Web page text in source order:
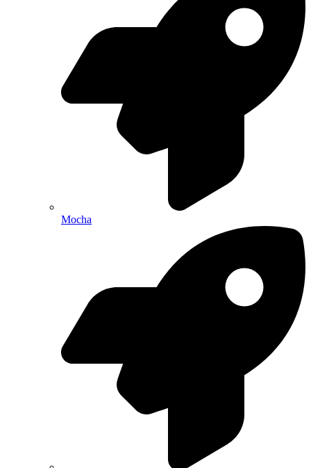
Mocha